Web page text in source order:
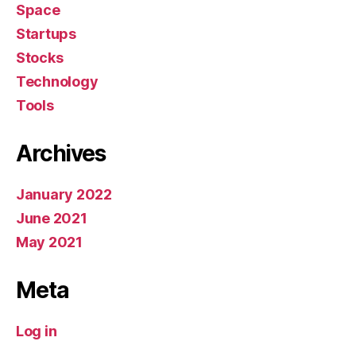
Space
Startups
Stocks
Technology
Tools
Archives
January 2022
June 2021
May 2021
Meta
Log in